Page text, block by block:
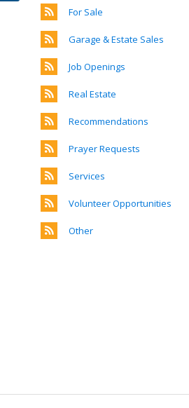
For Sale
Garage & Estate Sales
Job Openings
Real Estate
Recommendations
Prayer Requests
Services
Volunteer Opportunities
Other